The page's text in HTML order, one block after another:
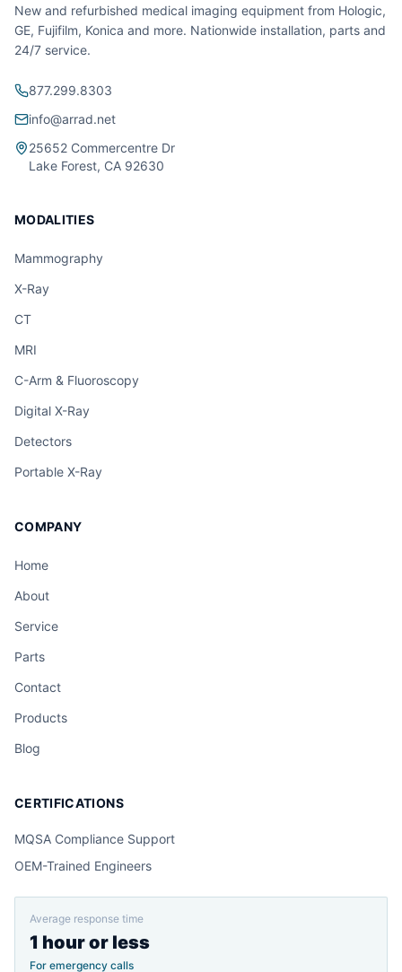
New and refurbished medical imaging equipment from Hologic,
GE, Fujifilm, Konica and more. Nationwide installation, parts and
24/7 service.
877.299.8303
info@arrad.net
25652 Commercentre Dr
Lake Forest, CA 92630
MODALITIES
Mammography
X-Ray
CT
MRI
C-Arm & Fluoroscopy
Digital X-Ray
Detectors
Portable X-Ray
COMPANY
Home
About
Service
Parts
Contact
Products
Blog
CERTIFICATIONS
MQSA Compliance Support
OEM-Trained Engineers
Average response time
1 hour or less
For emergency calls